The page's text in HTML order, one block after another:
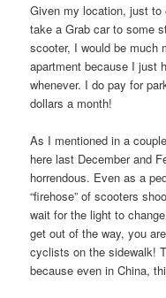
Given my location, just to
take a Grab car to some
scooter, I would be much
apartment because I just
whenever. I do pay for
dollars a month!
As I mentioned in a
here last December and
horrendous. Even as a
“firehose” of scooters
wait for the light to
get out of the way, you
cyclists on the sidewalk!
because even in China,